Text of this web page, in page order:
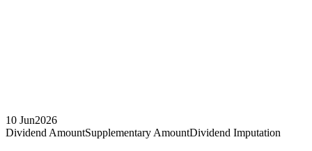
10 Jun2026
Dividend AmountSupplementary AmountDividend Imputation